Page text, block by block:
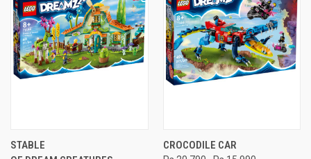
STABLE
CROCODILE CAR